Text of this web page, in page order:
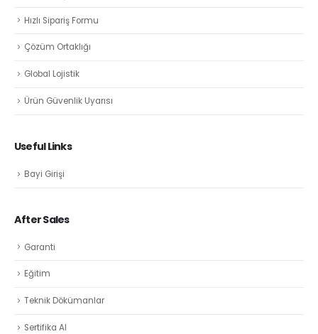
Hızlı Sipariş Formu
Çözüm Ortaklığı
Global Lojistik
Ürün Güvenlik Uyarısı
Useful Links
Bayi Girişi
After Sales
Garanti
Eğitim
Teknik Dökümanlar
Sertifika Al